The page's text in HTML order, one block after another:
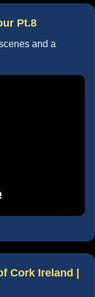
Pt.8
and a
Cork Ireland |